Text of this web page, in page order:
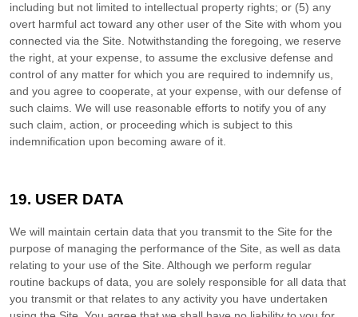
including but not limited to intellectual property rights; or (5) any
overt harmful act toward any other user of the Site with whom you
connected via the Site. Notwithstanding the foregoing, we reserve
the right, at your expense, to assume the exclusive defense and
control of any matter for which you are required to indemnify us,
and you agree to cooperate, at your expense, with our defense of
such claims. We will use reasonable efforts to notify you of any
such claim, action, or proceeding which is subject to this
indemnification upon becoming aware of it.
19. USER DATA
We will maintain certain data that you transmit to the Site for the
purpose of managing the performance of the Site, as well as data
relating to your use of the Site. Although we perform regular
routine backups of data, you are solely responsible for all data that
you transmit or that relates to any activity you have undertaken